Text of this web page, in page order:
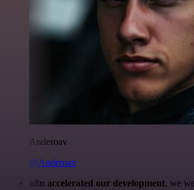
Anderoav
@Anderoav
n8n accelerated our development, we